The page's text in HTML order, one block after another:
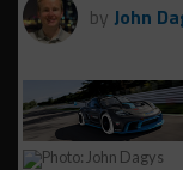
by John